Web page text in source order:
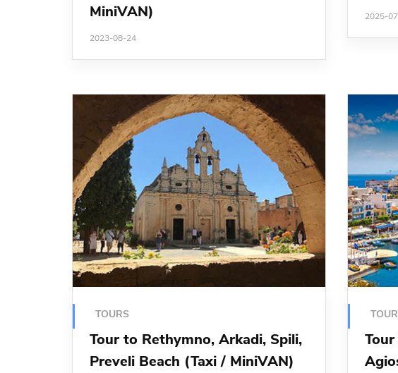
MiniVAN)
2023-08-24
2025-
TOURS
Tour to Rethymno, Arkadi, Spili,
Preveli Beach (Taxi / MiniVAN)